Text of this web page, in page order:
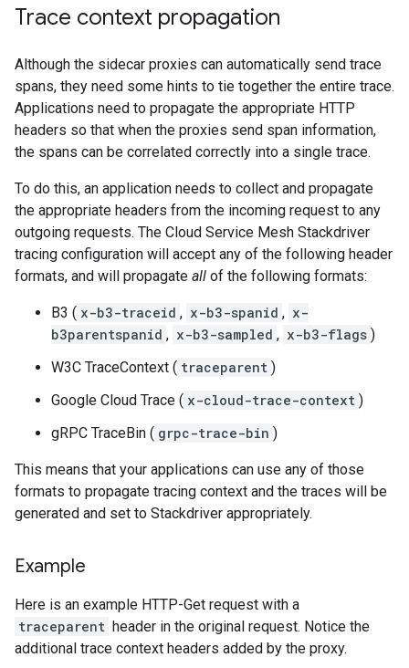
Trace context propagation
Although the sidecar proxies can automatically send trace
spans, they need some hints to tie together the entire trace.
Applications need to propagate the appropriate HTTP
headers so that when the proxies send span information,
the spans can be correlated correctly into a single trace.
To do this, an application needs to collect and propagate
the appropriate headers from the incoming request to any
outgoing requests. The Cloud Service Mesh Stackdriver
tracing configuration will accept any of the following header
formats, and will propagate all of the following formats:
B3 ( x-b3-traceid , x-b3-spanid , x-
b3parentspanid , x-b3-sampled , x-b3-flags )
W3C TraceContext ( traceparent )
Google Cloud Trace ( x-cloud-trace-context )
gRPC TraceBin ( grpc-trace-bin )
This means that your applications can use any of those
formats to propagate tracing context and the traces will be
generated and set to Stackdriver appropriately.
Example
Here is an example HTTP-Get request with a
traceparent header in the original request. Notice the
additional trace context headers added by the proxy.